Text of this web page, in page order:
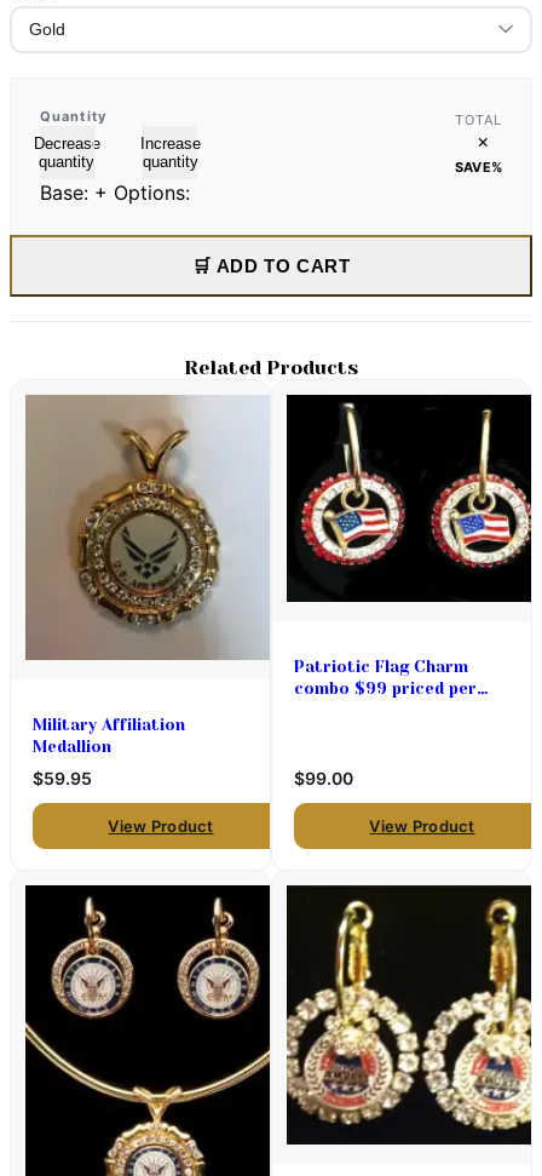
Quantity
Decrease
quantity
Increase
quantity
TOTAL
×
SAVE%
Base: + Options:
🛒 ADD TO CART
Related Products
Military Affiliation
Medallion
$59.95
View Product
Patriotic Flag Charm
combo $99 priced per
$99.00
View Product